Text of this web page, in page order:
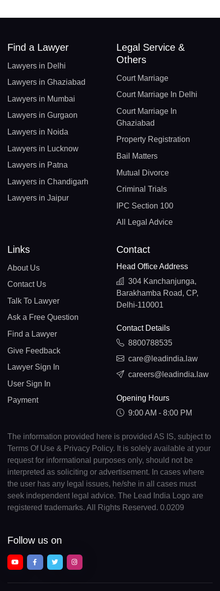
Find a Lawyer
Lawyers in Delhi
Lawyers in Ghaziabad
Lawyers in Mumbai
Lawyers in Gurgaon
Lawyers in Noida
Lawyers in Lucknow
Lawyers in Patna
Lawyers in Chandigarh
Lawyers in Jaipur
Legal Service &
Others
Court Marriage
Court Marriage In Delhi
Court Marriage In
Ghaziabad
Property Registration
Bail Matters
Mutual Divorce
Criminal Trials
IPC Section 100
All Legal Advice
Links
About Us
Contact Us
Talk To Lawyer
Ask a Free Question
Find a Lawyer
Give Feedback
Lawyer Sign In
User Sign In
Payment
Contact
Head Office Address
304 Kanchanjunga,
Barakhamba Road, CP,
Delhi-110001
Contact Details
8800788535
care@leadindia.law
careers@leadindia.law
Opening Hours
9:00 AM - 8:00 PM
The information provided here is provided AS IS, subject to
Terms Of Use & Privacy Policy. It is solely available at your
request for informational purposes only, should not be
interpreted as soliciting or advertisement. In cases where
the user has any legal issues, he/she in all cases must
seek independent legal advice. The Lead India Logo are
registered trademarks. All Rights Reserved. 0.0209
Follow us on